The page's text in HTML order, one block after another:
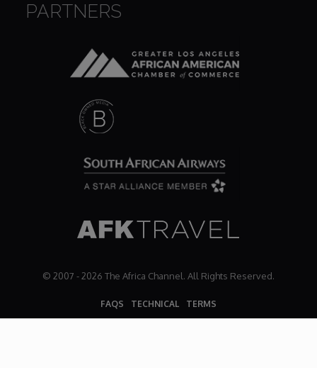
PARTNERS
© 2007 - 2026 The Africa Channel. All Rights Reserved.
FAQS TECHNICAL TERMS